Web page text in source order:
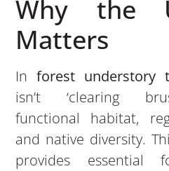
Why the
Matters
Inforest understory
isn’t ‘clearing
functional habitat,
and native diversity.
provides essential